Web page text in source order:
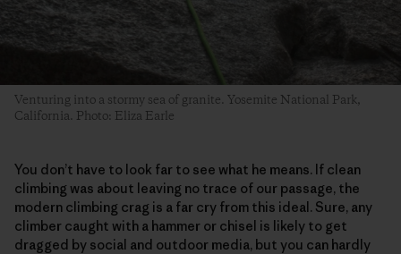
Venturing into a stormy sea of granite. Yosemite National Park,
California. Photo: Eliza Earle
You don’t have to look far to see what he means. If clean
climbing was about leaving no trace of our passage, the
modern climbing crag is a far cry from this ideal. Sure, any
climber caught with a hammer or chisel is likely to get
dragged by social and outdoor media, but you can hardly